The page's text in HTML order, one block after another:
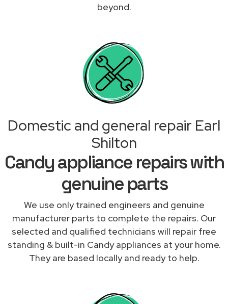
beyond.
Domestic and general repair Earl
Shilton
Candy appliance repairs with
genuine parts
We use only trained engineers and genuine
manufacturer parts to complete the repairs. Our
selected and qualified technicians will repair free
standing & built-in Candy appliances at your home.
They are based locally and ready to help.